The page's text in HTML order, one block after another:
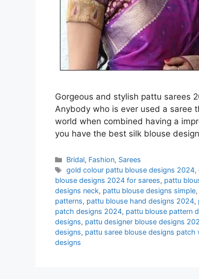
Gorgeous and stylish pattu sarees
Anybody who is ever used a saree
world when combined having a
you have the best silk blouse
Categories
Bridal, Fashion, Sarees
Tags
gold colour pattu blouse designs 2024,
blouse designs 2024 for sarees, pattu
designs neck, pattu blouse designs simple,
patterns, pattu blouse hand designs 2024,
patch designs 2024, pattu blouse pattern
designs, pattu designer blouse designs
designs, pattu saree blouse designs patch
designs